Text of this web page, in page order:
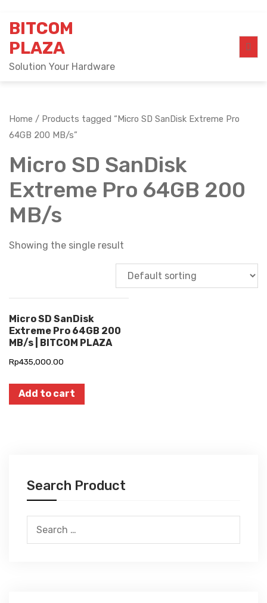
content
BITCOM
PLAZA
Solution Your Hardware
Home / Products tagged “Micro SD SanDisk Extreme Pro
64GB 200 MB/s”
Micro SD SanDisk
Extreme Pro 64GB 200
MB/s
Showing the single result
Micro SD SanDisk
Extreme Pro 64GB 200
MB/s | BITCOM PLAZA
Rp435,000.00
Add to cart
Search Product
Search
for: